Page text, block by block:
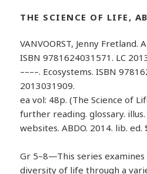
THE SCIENCE OF LIFE,
VANVOORST, Jenny Fretland.
ISBN 9781624031571. LC
––––. Ecosystems. ISBN
2013031909.
ea vol: 48p. (The Science of
further reading. glossary.
websites. ABDO. 2014. lib. ed.
Gr 5–8—This series
diversity of life through a